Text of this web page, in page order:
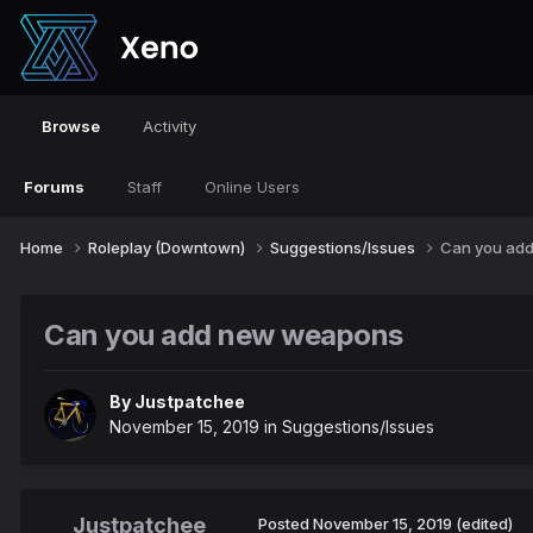
Browse
Forums Staff Online Users
Activity
Home Roleplay (Downtown) Suggestions/Issues Can you
Can you add new weapons
By Justpatchee
November 15, 2019 in Suggestions/Issues
Justpatchee Posted November 15, 2019 (edited)